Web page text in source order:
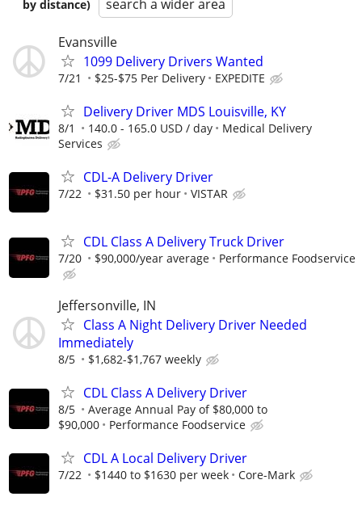
by distance)
search a wider area
Evansville
1099 Delivery Drivers Wanted
7/21 $25-$75 Per Delivery EXPEDITE
Delivery Driver MDS Louisville, KY
8/1 140.0 - 165.0 USD / day
Medical Delivery
Services
CDL-A Delivery Driver
7/22 $31.50 per hour VISTAR
CDL Class A Delivery Truck Driver
7/20 $90,000/year average Performance Foodservice
Jeffersonville, IN
Class A Night Delivery Driver Needed
Immediately
8/5 $1,682-$1,767 weekly
CDL Class A Delivery Driver
8/5
Average Annual Pay of $80,000 to
$90,000
Performance Foodservice
CDL A Local Delivery Driver
7/22 $1440 to $1630 per week Core-Mark